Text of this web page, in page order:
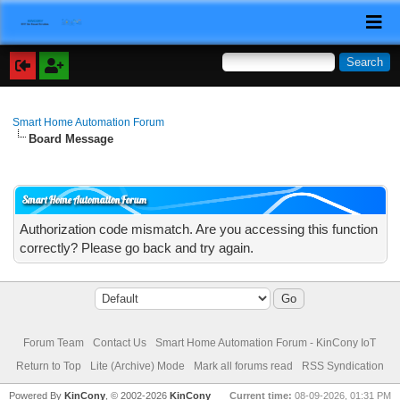
Smart Home Automation Forum
Board Message
Smart Home Automation Forum
Authorization code mismatch. Are you accessing this function
correctly? Please go back and try again.
Forum Team Contact Us
Smart Home Automation Forum - KinCony IoT
Return to Top
Lite (Archive) Mode Mark all forums read RSS Syndication
Current time: 08-09-2026, 01:31 PM
Powered ByKinCony , © 2002-2026KinCony